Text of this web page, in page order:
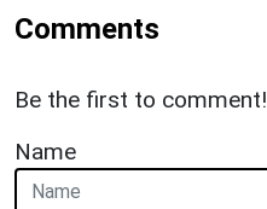
Comments
Be the first to comment!
Name